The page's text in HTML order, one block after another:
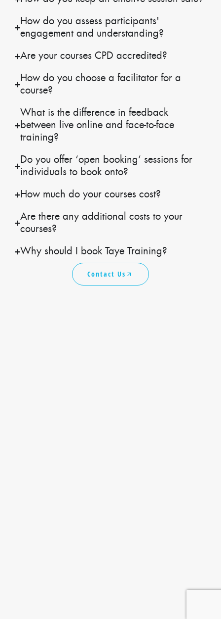
How do you assess participants'
engagement and understanding?
Are your courses CPD accredited?
How do you choose a facilitator for a
course?
What is the difference in feedback
between live online and face-to-face
training?
Do you offer ‘open booking’ sessions for
individuals to book onto?
How much do your courses cost?
Are there any additional costs to your
courses?
Why should I book Taye Training?
Contact Us